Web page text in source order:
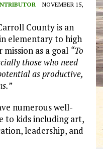
NOVEMBER 15,
County is an
elementary to high
as a goal “To
those who need
as productive,
numerous well-
to kids including art,
leadership, and